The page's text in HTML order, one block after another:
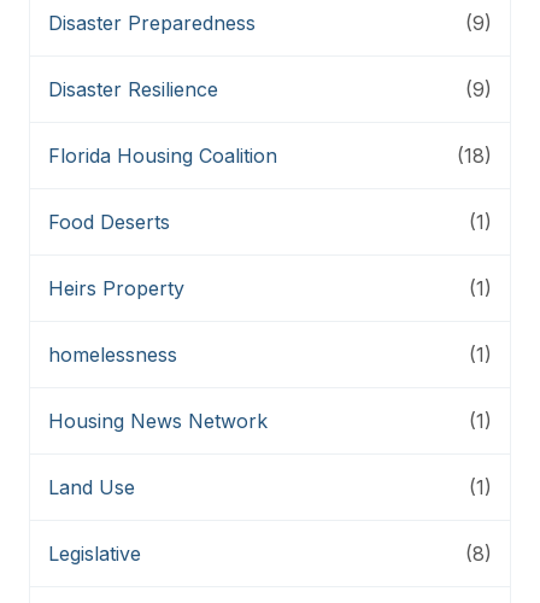
Disaster Preparedness (9)
Disaster Resilience (9)
Florida Housing Coalition (18)
Food Deserts (1)
Heirs Property (1)
homelessness (1)
Housing News Network (1)
Land Use (1)
Legislative (8)